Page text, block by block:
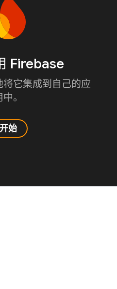
Firebase
它集成到自己的应
。
开始